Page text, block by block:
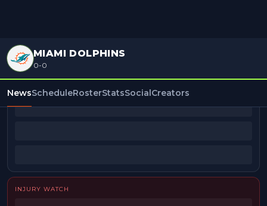
MIAMI DOLPHINS
0-0
NewsScheduleRosterStatsSocialCreators
BEAT REPORTERS
INJURY WATCH